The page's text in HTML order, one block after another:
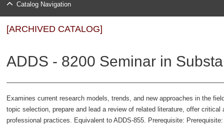
Catalog Navigation
[ARCHIVED CATALOG]
ADDS - 8200 Seminar in
Examines current research models, trends, and new approaches in the
topic selection, prepare and lead a review of related literature, offer
professional practices. Equivalent to ADDS-855. Prerequisite: